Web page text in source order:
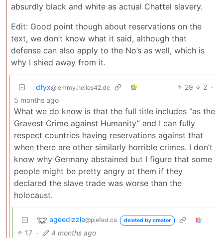
absurdly black and white as actual Chattel slavery.
Edit: Good point though about reservations on the
text, we don’t know what it said, although that
defense can also apply to the No’s as well, which is
why I shied away from it.
dfyx@lemmy.helios42.de 29 2 ·
5 months ago
What we do know is that the full title includes “as the
Gravest Crime against Humanity” and I can fully
respect countries having reservations against that
when there are other similarly horrible crimes. I don’t
know why Germany abstained but I figure that some
people might be pretty angry at them if they
declared the slave trade was worse than the
holocaust.
ageedizzle@piefed.ca deleted by creator
17 · 4 months ago